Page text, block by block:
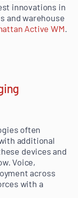
innovations in
and warehouse
Active WM.
often
additional
devices and
Voice,
across
with a